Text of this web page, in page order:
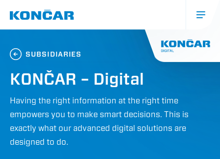
content
navigacija
(mobile)
SUBSIDIARIES
KONČAR – Digital
Having the right information at the right time
empowers you to make smart decisions. This is
exactly what our advanced digital solutions are
designed to do.